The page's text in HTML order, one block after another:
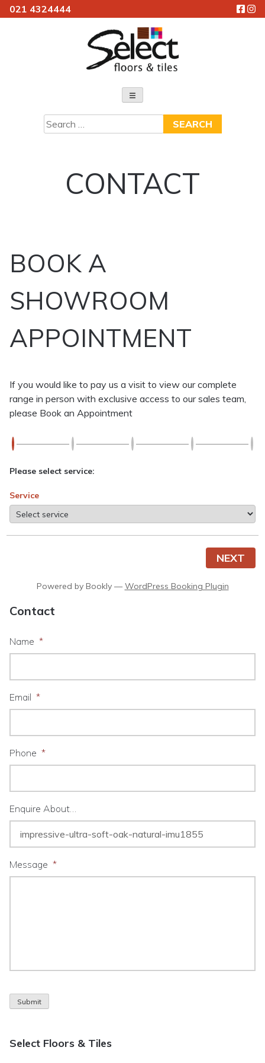
021 4324444
Select Floors & Tiles
Search
for:
CONTACT
BOOK A
SHOWROOM
APPOINTMENT
If you would like to pay us a visit to view our complete
range in person with exclusive access to our sales team,
please Book an Appointment
Please select service:
Service
NEXT
Powered by Bookly— WordPress Booking Plugin
Contact
Name *
Email *
Phone *
Enquire About…
Message *
Submit
Select Floors & Tiles